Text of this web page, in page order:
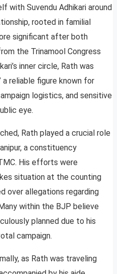
with Suvendu Adhikari around
rooted in familial
significant after both
the Trinamool Congress
inner circle, Rath was
a reliable figure known for
logistics, and sensitive
eye.
Rath played a crucial role
a constituency
His efforts were
situation at the counting
over allegations regarding
within the BJP believe
planned due to his
campaign.
as Rath was traveling